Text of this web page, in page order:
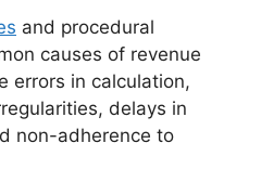
and procedural
causes of revenue
errors in calculation,
delays in
non-adherence to